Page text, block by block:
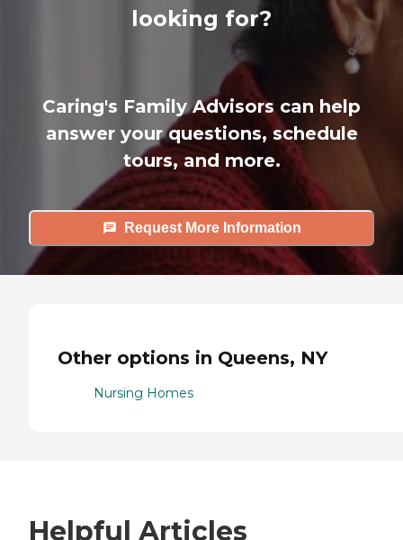
looking for?
Caring's Family Advisors can help
answer your questions, schedule
tours, and more.
Request More Information
Other options in Queens, NY
Nursing Homes
Helpful Articles